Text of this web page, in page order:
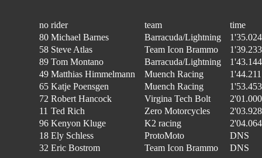
no rider team
time
80 Michael Barnes Barracuda/Lightning
1'35.024
58 Steve Atlas Team Icon Brammo
1'39.233
89 Tom Montano Barracuda/Lightning
1'43.144
49 Matthias Himmelmann Muench Racing
1'44.211
65 Katje Poensgen Muench Racing
1'53.453
72 Robert Hancock Virgina Tech Bolt
2'01.000
11 Ted Rich Zero Motorcycles
2'03.928
96 Kenyon Kluge K2 racing
2'04.064
18 Ely Schless ProtoMoto
DNS
32 Eric Bostrom Team Icon Brammo DNS